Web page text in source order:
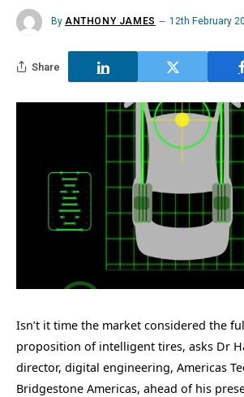
ByANTHONY JAMES 12th February
Share
Isn’t it time the market considered the
proposition of intelligent tires, asks Dr
director, digital engineering, Americas
Bridgestone Americas, ahead of his